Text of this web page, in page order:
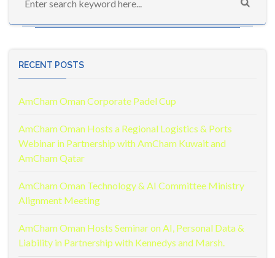
RECENT POSTS
AmCham Oman Corporate Padel Cup
AmCham Oman Hosts a Regional Logistics & Ports
Webinar in Partnership with AmCham Kuwait and
AmCham Qatar
AmCham Oman Technology & AI Committee Ministry
Alignment Meeting
AmCham Oman Hosts Seminar on AI, Personal Data &
Liability in Partnership with Kennedys and Marsh.